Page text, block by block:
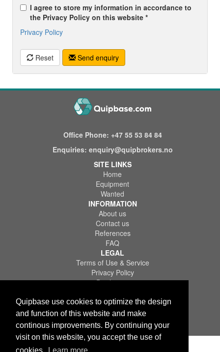
Quipbase use cookies to optimize the design
and function of this website and make
continous improvements. By continuing your
visit on this website, you accept the use of
I agree to store my information in accordance to
the Privacy Policy on this website *
Privacy Policy
Reset Send enquiry
Office Phone: +47 55 53 84 84
Enquiries: enquiry@quipbrokers.no
SITE LINKS
Home
Equipment
Wanted
INFORMATION
About us
Contact us
References
FAQ
LEGAL
Terms of Use & Service
Privacy Policy
Disclaimer
Copyright © 2026 Quips IT AS. All rights reserved.